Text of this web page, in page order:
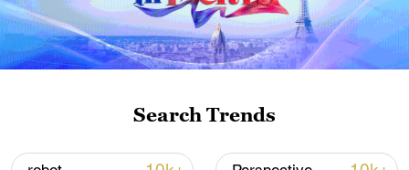
Search Trends